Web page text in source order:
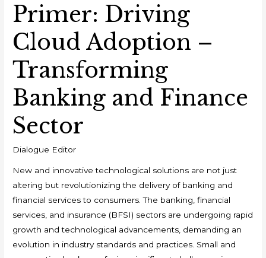
Primer: Driving
Cloud Adoption –
Transforming
Banking and Finance
Sector
Dialogue Editor
New and innovative technological solutions are not just
altering but revolutionizing the delivery of banking and
financial services to consumers. The banking, financial
services, and insurance (BFSI) sectors are undergoing rapid
growth and technological advancements, demanding an
evolution in industry standards and practices. Small and